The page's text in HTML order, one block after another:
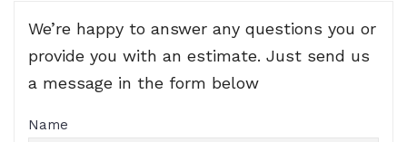
We’re happy to answer any questions you or
provide you with an estimate. Just send us
a message in the form below
Name